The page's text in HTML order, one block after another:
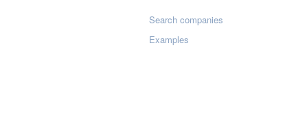
Search companies
Examples